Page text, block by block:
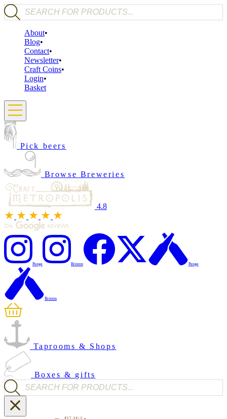
Products search
About
Blog
Contact
Newsletter
Craft Coins
Login
Basket
Pick beers
Browse Breweries
4.8
Penge Brixton Penge
Brixton
Taprooms & Shops
Boxes & gifts
Products search